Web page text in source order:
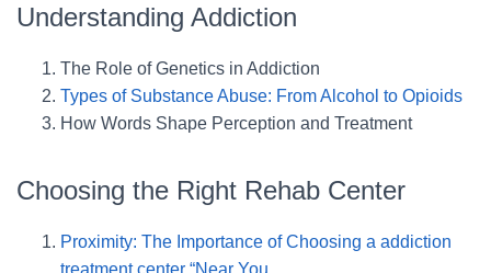
Understanding Addiction
The Role of Genetics in Addiction
Types of Substance Abuse: From Alcohol to Opioids
How Words Shape Perception and Treatment
Choosing the Right Rehab Center
Proximity: The Importance of Choosing a addiction
treatment center “Near You